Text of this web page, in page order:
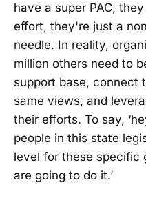
have a super PAC,
effort, they're just a
needle. In reality,
million others need to
support base, connect
same views, and
their efforts. To say,
people in this state
level for these specific
are going to do it.’